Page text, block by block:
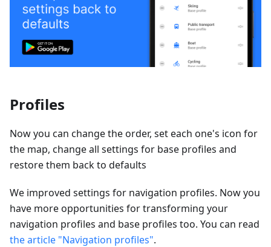
Profiles
Now you can change the order, set each one's icon for
the map, change all settings for base profiles and
restore them back to defaults
We improved settings for navigation profiles. Now you
have more opportunities for transforming your
navigation profiles and base profiles too. You can read
the article "Navigation profiles".